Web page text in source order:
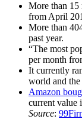
More than 15
from April
More than
past year.
“The most
per month
It currently
world and
Amazon
current value
Source: